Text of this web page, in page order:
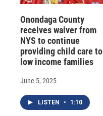
Onondaga County
receives waiver from
NYS to continue
providing child care to
low income families
June 5, 2025
LISTEN • 1:10